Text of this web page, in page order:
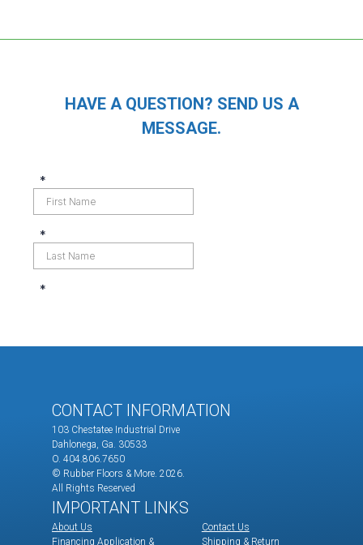
HAVE A QUESTION? SEND US A
MESSAGE.
CONTACT INFORMATION
103 Chestatee Industrial Drive
Dahlonega, Ga. 30533
O. 404.806.7650
© Rubber Floors & More. 2026.
All Rights Reserved
IMPORTANT LINKS
About Us
Financing Application &
Contact Us
Shipping & Return